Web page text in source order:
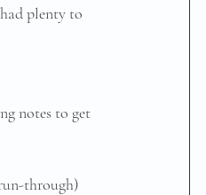
plenty to
notes to get
through)